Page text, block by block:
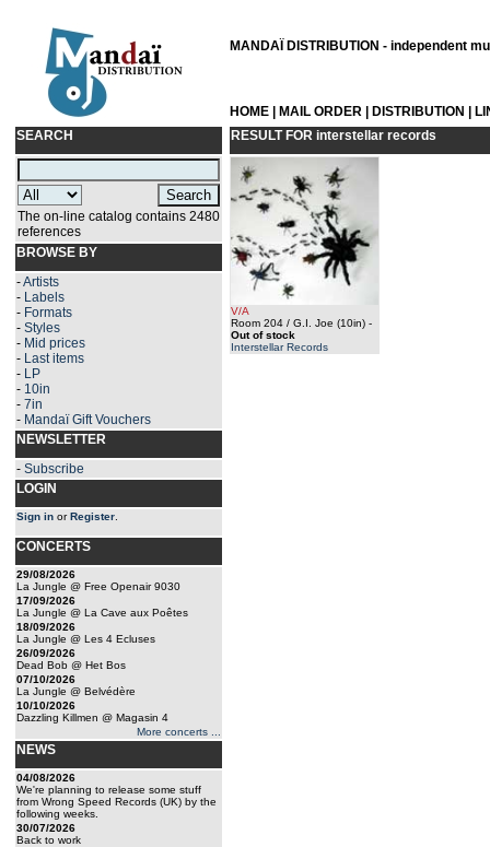
MANDAÏ DISTRIBUTION - independent
HOME MAIL ORDER DISTRIBUTION
SEARCH
The on-line catalog contains 2480
references
BROWSE BY
-Artists
- Labels
- Formats
- Styles
- Mid prices
- Last items
- LP
- 10in
- 7in
- Mandaï Gift Vouchers
NEWSLETTER
- Subscribe
LOGIN
Sign in orRegister
CONCERTS
29/08/2026
La Jungle @ Free Openair 9030
17/09/2026
La Jungle @ La Cave aux Poêtes
18/09/2026
La Jungle @ Les 4 Ecluses
26/09/2026
Dead Bob @ Het Bos
07/10/2026
La Jungle @ Belvédère
10/10/2026
Dazzling Killmen @ Magasin 4
More concerts ...
NEWS
04/08/2026
We're planning to release some stuff
from Wrong Speed Records (UK) by the
following weeks.
30/07/2026
Back to work
RESULT FOR interstellar records
V/A
Room 204 / G.I. Joe (10in) -
Out of stock
Interstellar Records